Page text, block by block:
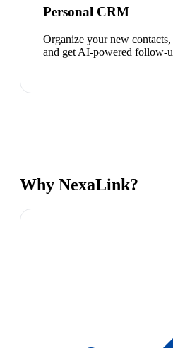
Personal CRM
Organize your new contacts,
and get AI-powered follow-
Why NexaLink?